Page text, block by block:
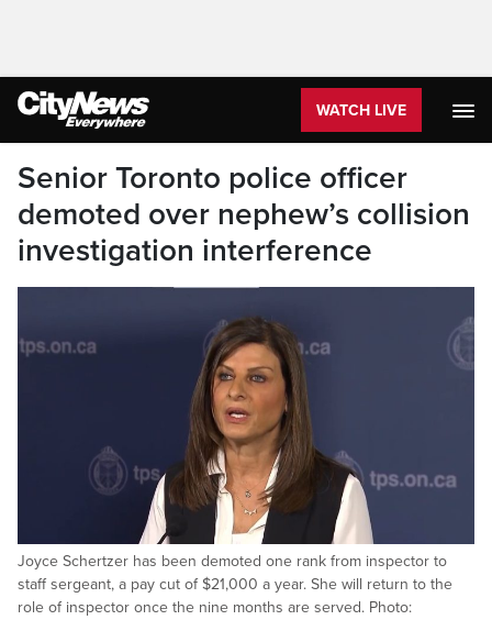
WATCH LIVE
Senior Toronto police officer
demoted over nephew’s collision
investigation interference
Joyce Schertzer has been demoted one rank from inspector to
staff sergeant, a pay cut of $21,000 a year. She will return to the
role of inspector once the nine months are served. Photo: